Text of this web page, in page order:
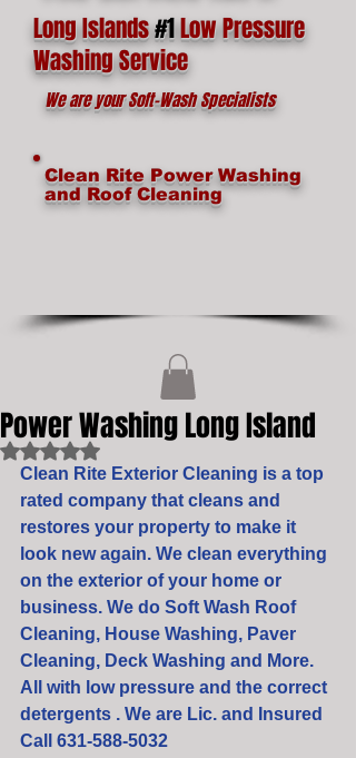
Long Islands#1Low Pressure
Washing Service
We are your Soft-Wash Specialists
Clean Rite Power Washing
and Roof Cleaning
Power Washing Long Island
Rated NaN out of 5 stars.
Clean Rite Exterior Cleaning is a top
rated company that cleans and
restores your property to make it
look new again. We clean everything
on the exterior of your home or
business. We do Soft Wash Roof
Cleaning, House Washing, Paver
Cleaning, Deck Washing and More.
All with low pressure and the correct
detergents . We are Lic. and Insured
Call 631-588-5032